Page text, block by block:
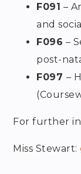
F091 –
and
F096 –
post-
F097 –
For further
Miss Stewart: